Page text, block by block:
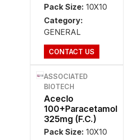
Pack Size: 10X10
Category:
GENERAL
CONTACT US
ASSOCIATED
BIOTECH
Aceclo
100+Paracetamol
325mg (F.C.)
Pack Size: 10X10